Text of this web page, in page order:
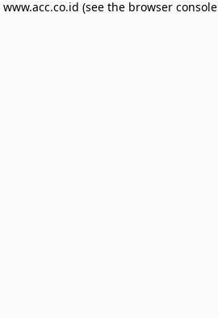
www.acc.co.id (see the browser console